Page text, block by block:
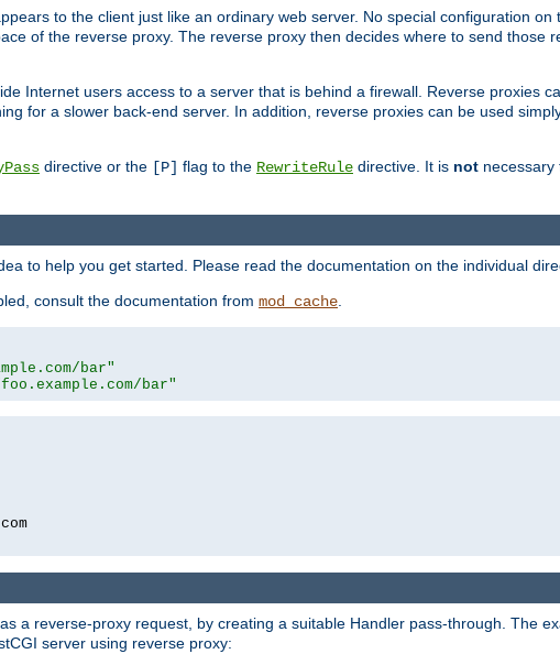
to the client just like an ordinary web server. No special configuration
of the reverse proxy. The reverse proxy then decides where to send those
Internet users access to a server that is behind a firewall. Reverse proxies
for a slower back-end server. In addition, reverse proxies can be used
directive or the [P] flag to the RewriteRule directive. It is not necessary
to help you get started. Please read the documentation on the individual
consult the documentation from mod_cache
bar"
bar"
a reverse-proxy request, by creating a suitable Handler pass-through. The
server using reverse proxy: